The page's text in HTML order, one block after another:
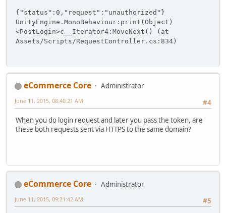
{"status":0,"request":"unauthorized"}
UnityEngine.MonoBehaviour:print(Object)
<PostLogin>c__Iterator4:MoveNext() (at
Assets/Scripts/RequestController.cs:834)
eCommerce Core
Administrator
#4
June 11, 2015, 08:40:21 AM
When you do login request and later you pass the token, are
these both requests sent via HTTPS to the same domain?
eCommerce Core
Administrator
#5
June 11, 2015, 09:21:42 AM